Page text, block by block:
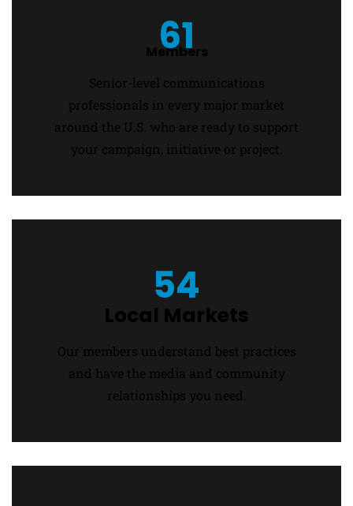
61
Members
Senior-level communications
professionals in every major market
around the U.S. who are ready to support
your campaign, initiative or project.
54
Local Markets
Our members understand best practices
and have the media and community
relationships you need.